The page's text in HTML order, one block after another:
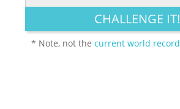
LEGENDARY FUNNY CUTE
CHALLENGE IT!
* Note, not thecurrent world record